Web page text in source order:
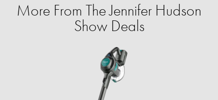
More From The Jennifer Hudson
Show Deals